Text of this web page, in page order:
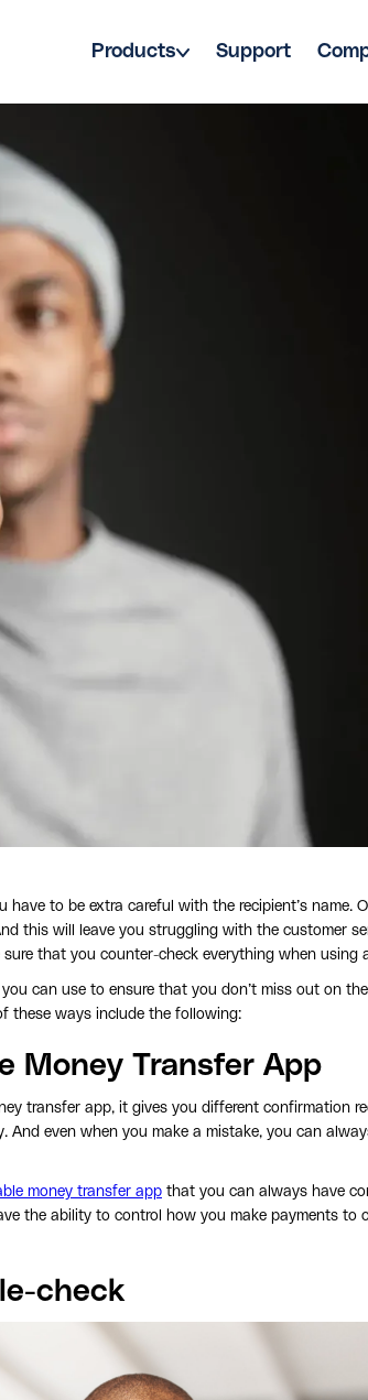
Products Support
have to be extra careful with the recipient’s name.
this will leave you struggling with the customer
sure that you counter-check everything when using
can use to ensure that you don’t miss out on
these ways include the following:
Money Transfer App
transfer app, it gives you different confirmation
And even when you make a mistake, you can
money transfer app that you can always have
the ability to control how you make payments to
check